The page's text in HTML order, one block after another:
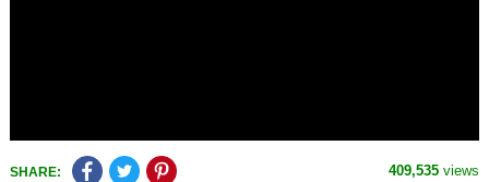
SHARE: 409,535 views